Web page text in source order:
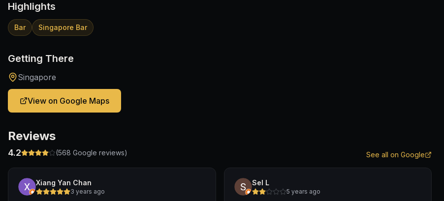
Highlights
Bar Singapore Bar
Getting There
Singapore
View on Google Maps
Reviews
4.2 (568 Google reviews) See all on Google
Xiang Yan Chan
3 years ago
Sel L
5 years ago